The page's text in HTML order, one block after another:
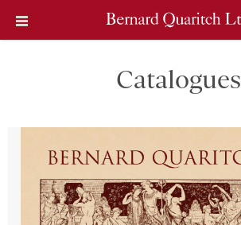
Catalogues